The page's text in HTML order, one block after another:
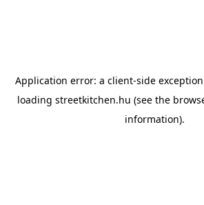
Application error: a client-side
loading streetkitchen.hu (see the
information).